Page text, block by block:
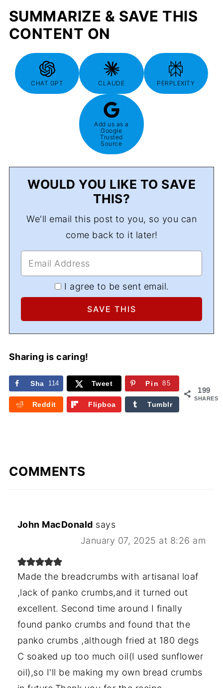
SUMMARIZE & SAVE THIS
CONTENT ON
CHAT GPT CLAUDE PERPLEXITY
Add us as a
Google
Trusted
Source
WOULD YOU LIKE TO SAVE
THIS?
We'll email this post to you, so you can
come back to it later!
I agree to be sent email.
Sharing is caring!
199
SHARES
Sha
re
114 Tweet Pin 85
Reddit
Flipboa
Tumblr
COMMENTS
John MacDonald says
January 07, 2025 at 8:26 am
Made the breadcrumbs with artisanal loaf
,lack of panko crumbs,and it turned out
excellent. Second time around I finally
found panko crumbs and found that the
panko crumbs ,although fried at 180 degs
C soaked up too much oil(I used sunflower
oil),so I'll be making my own bread crumbs